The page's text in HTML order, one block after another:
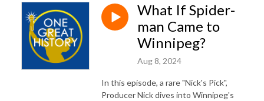
What If Spider-
man Came to
Winnipeg?
Aug 8, 2024
In this episode, a rare "Nick's Pick",
Producer Nick dives into Winnipeg's